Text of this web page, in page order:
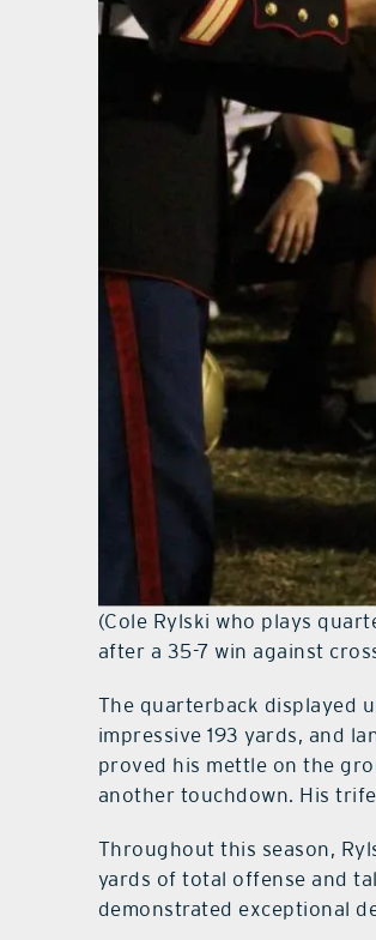
(Cole Rylski who plays
after a 35-7 win against
The quarterback displayed
impressive 193 yards, and
proved his mettle on the
another touchdown. His
Throughout this season,
yards of total offense and
demonstrated exceptional